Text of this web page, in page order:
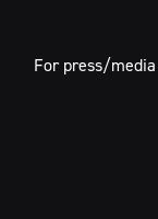
For press/